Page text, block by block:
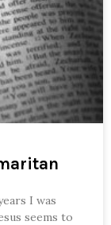
I was
seems to